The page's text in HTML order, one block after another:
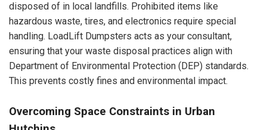
disposed of in local landfills. Prohibited items like
hazardous waste, tires, and electronics require special
handling. LoadLift Dumpsters acts as your consultant,
ensuring that your waste disposal practices align with
Department of Environmental Protection (DEP) standards.
This prevents costly fines and environmental impact.
Overcoming Space Constraints in Urban